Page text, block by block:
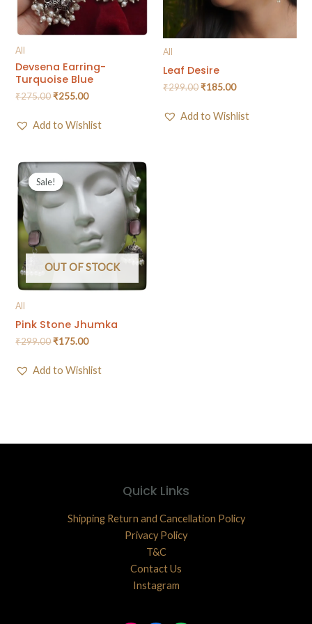
All
Devsena Earring-
Turquoise Blue
₹275.00₹255.00
Add to Wishlist
All
Leaf Desire
₹299.00₹185.00
Add to Wishlist
Sale!
OUT OF STOCK
Sale!
All
Pink Stone Jhumka
₹299.00₹175.00
Add to Wishlist
Quick Links
Shipping Return and Cancellation Policy
Privacy Policy
T&C
Contact Us
Instagram